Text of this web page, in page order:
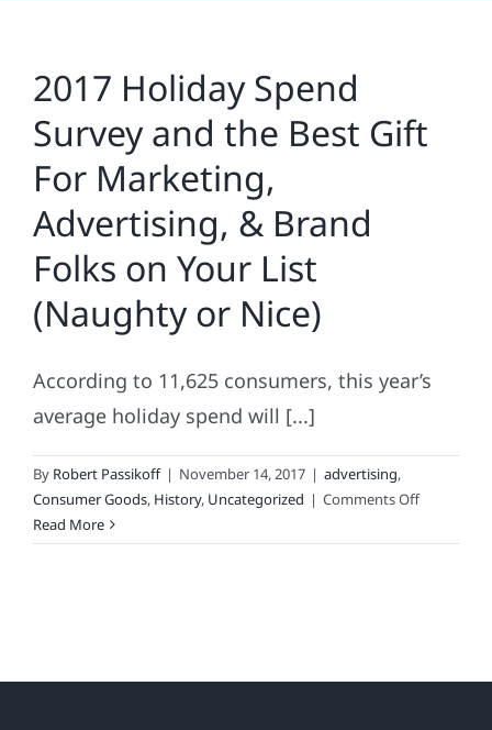
2017 Holiday Spend
Survey and the Best Gift
For Marketing,
Advertising, & Brand
Folks on Your List
(Naughty or Nice)
According to 11,625 consumers, this year’s
average holiday spend will [...]
By Robert Passikoff | November 14, 2017 | advertising,
Consumer Goods, History, Uncategorized | Comments Offon
Holiday
Read More